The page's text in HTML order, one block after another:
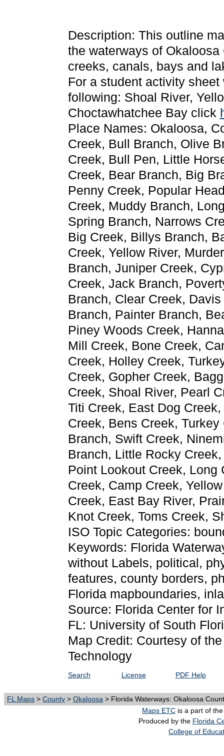
Description: This outline
the waterways of
creeks, canals, bays and
For a student activity
following: Shoal River,
Choctawhatchee Bay click
Place Names: Okaloosa,
Creek, Bull Branch, Olive
Creek, Bull Pen, Little
Creek, Bear Branch, Big
Penny Creek, Popular
Creek, Muddy Branch,
Spring Branch, Narrows
Big Creek, Billys Branch,
Creek, Yellow River,
Branch, Juniper Creek,
Creek, Jack Branch,
Branch, Clear Creek,
Branch, Painter Branch,
Piney Woods Creek,
Mill Creek, Bone Creek,
Creek, Holley Creek,
Creek, Gopher Creek,
Creek, Shoal River, Pearl
Titi Creek, East Dog
Creek, Bens Creek,
Branch, Swift Creek,
Branch, Little Rocky
Point Lookout Creek, Long
Creek, Camp Creek,
Creek, East Bay River,
Knot Creek, Toms Creek,
ISO Topic Categories:
Keywords: Florida
without Labels, political,
features, county borders,
Florida mapboundaries,
Source: Florida Center for
FL: University of South
Map Credit: Courtesy of
Technology
Search License PDF Help
FL Maps > County > Okaloosa > Florida Waterways: Okaloosa
Maps ETC is a part of
Produced by the Florida
College of